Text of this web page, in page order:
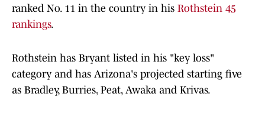
ranked No. 11 in the country in his Rothstein 45
rankings.
Rothstein has Bryant listed in his "key loss"
category and has Arizona's projected starting five
as Bradley, Burries, Peat, Awaka and Krivas.